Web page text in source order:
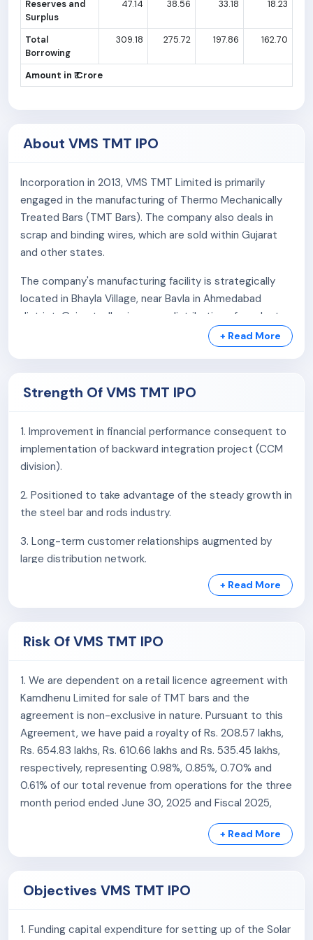
Reserves and
Surplus
47.14 38.56 33.18 18.23
Total
Borrowing
309.18 275.72 197.86 162.70
Amount in ₹ Crore
About VMS TMT IPO
Incorporation in 2013, VMS TMT Limited is primarily
engaged in the manufacturing of Thermo Mechanically
Treated Bars (TMT Bars). The company also deals in
scrap and binding wires, which are sold within Gujarat
and other states.
The company's manufacturing facility is strategically
located in Bhayla Village, near Bavla in Ahmedabad
district, Gujarat, allowing easy distribution of products.
network on a non-exclusive basis. As of July 31, 2025,
3 distributors
227 dealers
its products to customers across Gujarat and other
states.
Retail License Agreement:
On November 7, 2022, VMS TMT Limited entered into a
retail license agreement with Kamdhenu Limited. This
agreement allows the company to market its TMT Bars
agreed terms within the State of Gujarat.
Workforce:
The company is supported by an experienced and
professional management team along with a workforce
of 230 permanent employees as of July 31, 2025.
Revenue Focus:
The company has primarily focused its sales efforts on
Tier II and Tier III cities. Over the last three fiscal years,
the company has generated a significant portion of its
Fiscal 2023: 98.43% of revenue from Gujarat
+ Read More
Strength Of VMS TMT IPO
1. Improvement in financial performance consequent to
implementation of backward integration project (CCM
division).
2. Positioned to take advantage of the steady growth in
the steel bar and rods industry.
3. Long-term customer relationships augmented by
large distribution network.
4. Established infrastructure with backward integration
with strong logistics support.
5. Track record of growth in financial performance.
management team.
+ Read More
Risk Of VMS TMT IPO
1. We are dependent on a retail licence agreement with
Kamdhenu Limited for sale of TMT bars and the
agreement is non-exclusive in nature. Pursuant to this
Agreement, we have paid a royalty of Rs. 208.57 lakhs,
Rs. 654.83 lakhs, Rs. 610.66 lakhs and Rs. 535.45 lakhs,
respectively, representing 0.98%, 0.85%, 0.70% and
0.61% of our total revenue from operations for the three
month period ended June 30, 2025 and Fiscal 2025,
Fiscal 2024 and Fiscal 2023, respectively. The
agreement has certain restrictions and obligations,
such as minimum sales quotas, branding guidelines,
95.99%, 91.63%, 94.06% and 96.85% of our revenue from
2025 and Fiscal 2025, Fiscal 2024 and Fiscal 2023,
+ Read More
Objectives VMS TMT IPO
1. Funding capital expenditure for setting up of the Solar